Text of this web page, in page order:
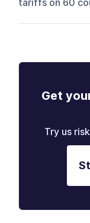
tariffs on 60
Get
Try us